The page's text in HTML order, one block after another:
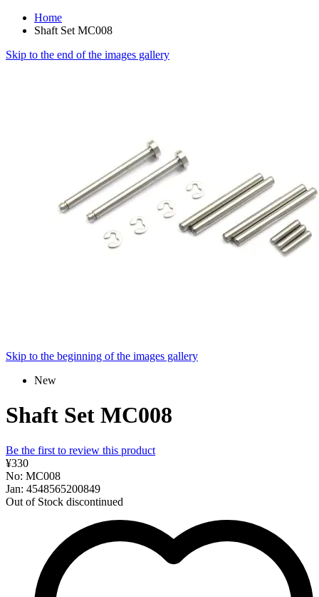
Home
Shaft Set MC008
Skip to the end of the images gallery
Skip to the beginning of the images gallery
New
Shaft Set MC008
Be the first to review this product
¥330
No: MC008
Jan: 4548565200849
Out of Stock discontinued